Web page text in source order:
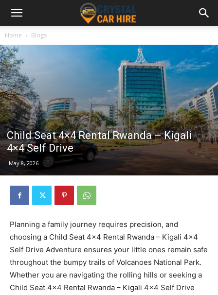
Home Blogs
Child Seat 4×4 Rental Rwanda – Kigali
4×4 Self Drive
May 8, 2026
Planning a family journey requires precision, and
choosing a Child Seat 4×4 Rental Rwanda – Kigali 4×4
Self Drive Adventure ensures your little ones remain safe
throughout the bumpy trails of Volcanoes National Park.
Whether you are navigating the rolling hills or seeking a
Child Seat 4×4 Rental Rwanda – Kigali 4×4 Self Drive